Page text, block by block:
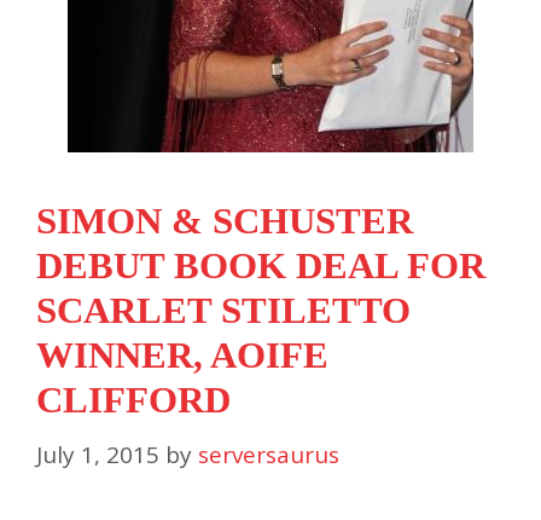
SIMON & SCHUSTER
DEBUT BOOK DEAL FOR
SCARLET STILETTO
WINNER, AOIFE
CLIFFORD
July 1, 2015 by serversaurus